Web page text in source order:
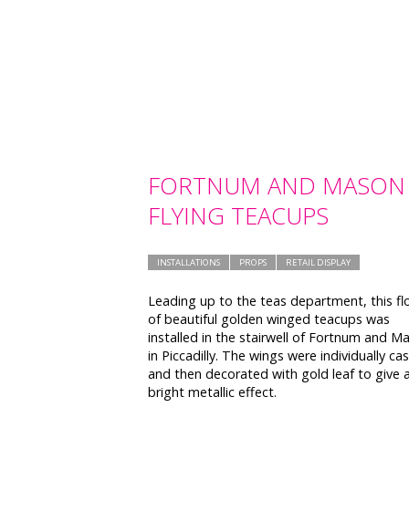
FORTNUM AND MASON
FLYING TEACUPS
INSTALLATIONS PROPS RETAIL DISPLAY
Leading up to the teas department, this
of beautiful golden winged teacups was
installed in the stairwell of Fortnum and
in Piccadilly. The wings were individually
and then decorated with gold leaf to give a
bright metallic effect.